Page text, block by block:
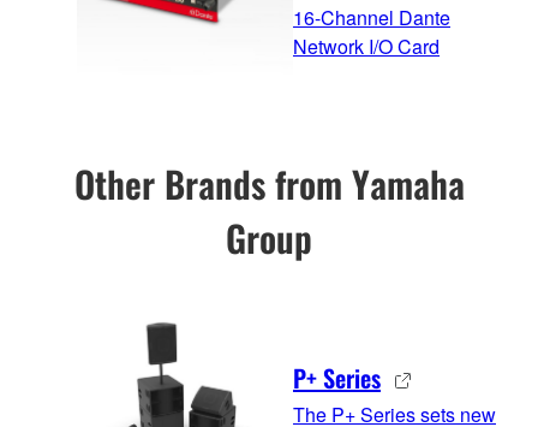
16-Channel Dante
Network I/O Card
Other Brands from Yamaha
Group
P+ Series
The P+ Series sets new